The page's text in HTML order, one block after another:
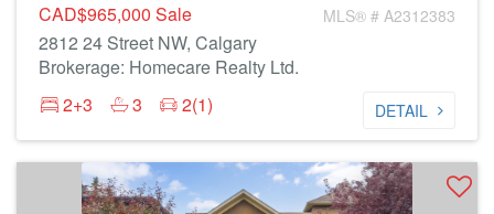
CAD$965,000 Sale MLS® # A2312383
2812 24 Street NW, Calgary
Brokerage: Homecare Realty Ltd.
2+3
3 2(1) DETAIL